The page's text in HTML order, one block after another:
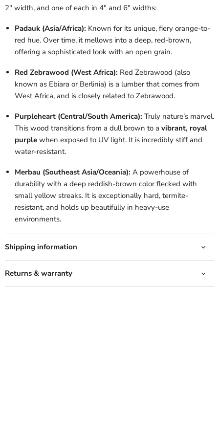
2" width, and one of each in 4" and 6" widths:
Padauk (Asia/Africa): Known for its unique, fiery orange-to-
red hue. Over time, it mellows into a deep, red-brown,
offering a sophisticated look with an open grain.
Red Zebrawood (West Africa): Red Zebrawood (also
known as Ebiara or Berlinia) is a lumber that comes from
West Africa, and is closely related to Zebrawood.
Purpleheart (Central/South America): Truly nature’s marvel.
This wood transitions from a dull brown to a vibrant, royal
purple when exposed to UV light. It is incredibly stiff and
water-resistant.
Merbau (Southeast Asia/Oceania): A powerhouse of
durability with a deep reddish-brown color flecked with
small yellow streaks. It is exceptionally hard, termite-
resistant, and holds up beautifully in heavy-use
environments.
Shipping information
Returns & warranty